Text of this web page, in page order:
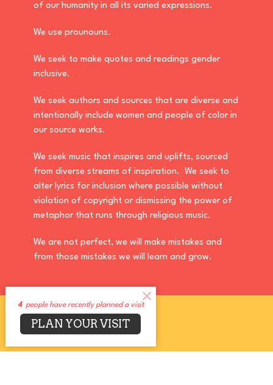
of our humanity in all its varied expressions.
We use prounouns.
We seek to make quotes and readings gender
inclusive.
We seek authors and sources that are diverse and
intentionally include women and people of color in
our source works.
We seek music that inspires and uplifts, sourced
from diverse streams of inspiration. We seek to
alter lyrics for inclusion where possible without
violation of copyright or dismissing the power of
metaphor that runs through religious music.
We are not perfect, we will make mistakes and
from those mistakes we will learn and grow.
4 people have recently planned a visit
PLAN YOUR VISIT